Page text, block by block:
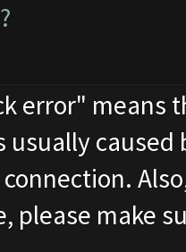
error" means
usually
please make